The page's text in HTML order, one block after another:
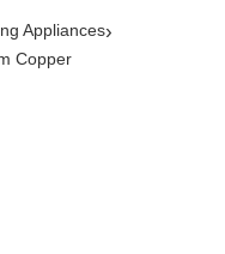
Appliances›
Copper